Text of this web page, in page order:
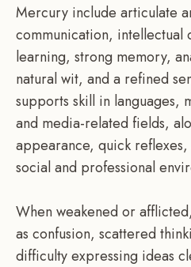
Mercury include articulate
communication, intellectual
learning, strong memory,
natural wit, and a refined
supports skill in languages,
and media-related fields,
appearance, quick
social and professional
When weakened or
as confusion, scattered
difficulty expressing ideas